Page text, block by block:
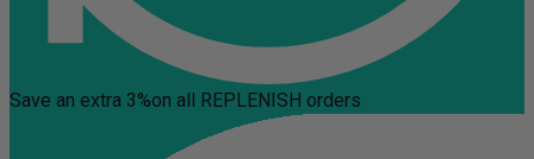
Save an extra 3%on all REPLENISH orders